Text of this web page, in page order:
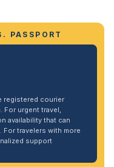
PASSPORT
registered courier
For urgent travel,
availability that can
For travelers with more
support